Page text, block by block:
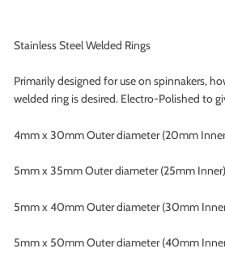
Stainless Steel Welded Rings
Primarily designed for use on spinnakers,
welded ring is desired. Electro-Polished to
4mm x 30mm Outer diameter (20mm
5mm x 35mm Outer diameter (25mm Inner)
5mm x 40mm Outer diameter (30mm
5mm x 50mm Outer diameter (40mm